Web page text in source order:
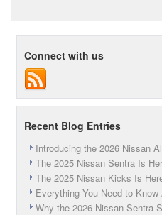
Connect with us
Recent Blog Entries
Introducing the 2026 Nissan
The 2025 Nissan Sentra Is
The 2025 Nissan Kicks Is
Everything You Need to
Why the 2026 Nissan Sentra